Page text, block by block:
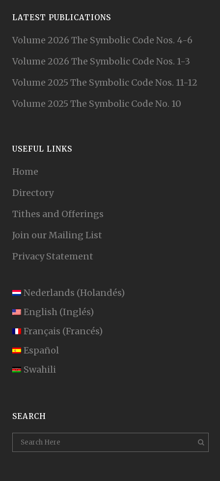
LATEST PUBLICATIONS
Volume 2026 The Symbolic Code Nos. 4-6
Volume 2026 The Symbolic Code Nos. 1-3
Volume 2025 The Symbolic Code Nos. 11-12
Volume 2025 The Symbolic Code No. 10
USEFUL LINKS
Home
Directory
Tithes and Offerings
Join our Mailing List
Privacy Statement
Nederlands (Holandés)
English (Inglés)
Français (Francés)
Español
Swahili
SEARCH